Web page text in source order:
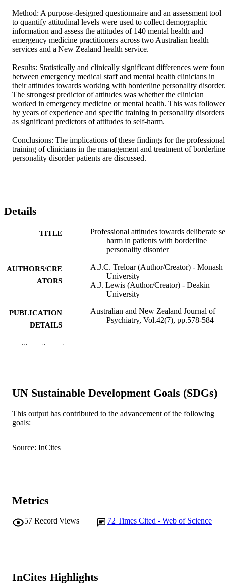
Method: A purpose-designed questionnaire and an assessment tool
to quantify attitudinal levels were used to collect demographic
information and assess the attitudes of 140 mental health and
emergency medicine practitioners across two Australian health
services and a New Zealand health service.
Results: Statistically and clinically significant differences were
between emergency medical staff and mental health clinicians in
their attitudes towards working with borderline personality
The strongest predictor of attitudes was whether the clinician
worked in emergency medicine or mental health. This was
by years of experience and specific training in personality disorders
as significant predictors of attitudes to self-harm.
Conclusions: The implications of these findings for the professional
training of clinicians in the management and treatment of borderline
personality disorder patients are discussed.
Details
TITLE
Professional attitudes towards deliberate
harm in patients with borderline
personality disorder
AUTHORS/CRE
ATORS
A.J.C. Treloar (Author/Creator) - Monash
University
A.J. Lewis (Author/Creator) - Deakin
University
PUBLICATION
DETAILS
Australian and New Zealand Journal of
Psychiatry, Vol.42(7), pp.578-584
PUBLISHER
Zealand College of Psychiatrists
MURDOCH
AFFILIATION
Murdoch University
LANGUAGE
Show the rest
UN Sustainable Development Goals (SDGs)
This output has contributed to the advancement of the following
goals:
Source: InCites
Metrics
57 Record Views 72 Times Cited - Web of Science
InCites Highlights